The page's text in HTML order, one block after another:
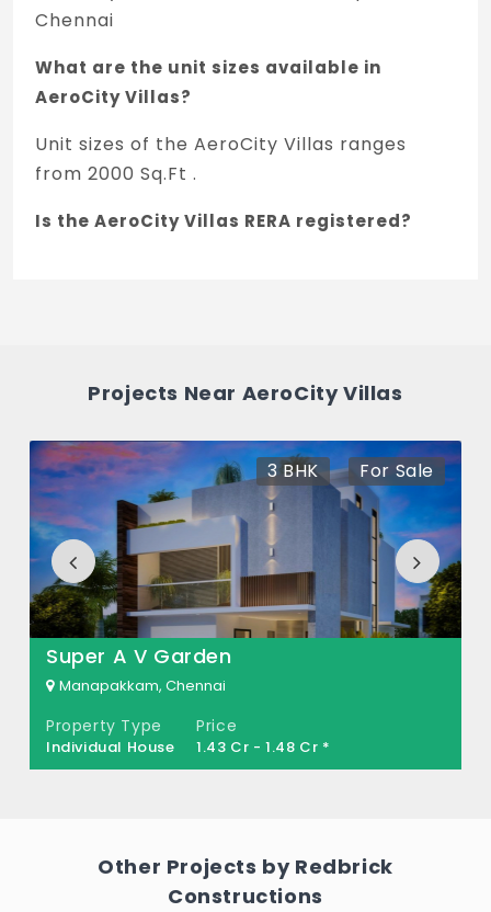
Chennai
What are the unit sizes available in
AeroCity Villas?
Unit sizes of the AeroCity Villas ranges
from 2000 Sq.Ft .
Is the AeroCity Villas RERA registered?
Manapakkam, Chennai?
The price of AeroCity Villas is 2.61 Cr *.
How many units are available in AeroCity
Villas?
There are about 51 units in this project.
What is the total area of AeroCity Villas?
AeroCity Villas Built across 10 Acres of land.
Projects Near AeroCity Villas
3 BHK For Sale
Super A V Garden
Manapakkam, Chennai
Property Type
Individual House
Price
1.43 Cr - 1.48 Cr *
Other Projects by Redbrick
Constructions